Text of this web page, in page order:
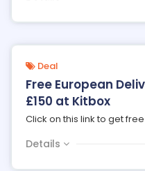
Deal
Free European
£150 at Kitbox
Click on this link to get
Details